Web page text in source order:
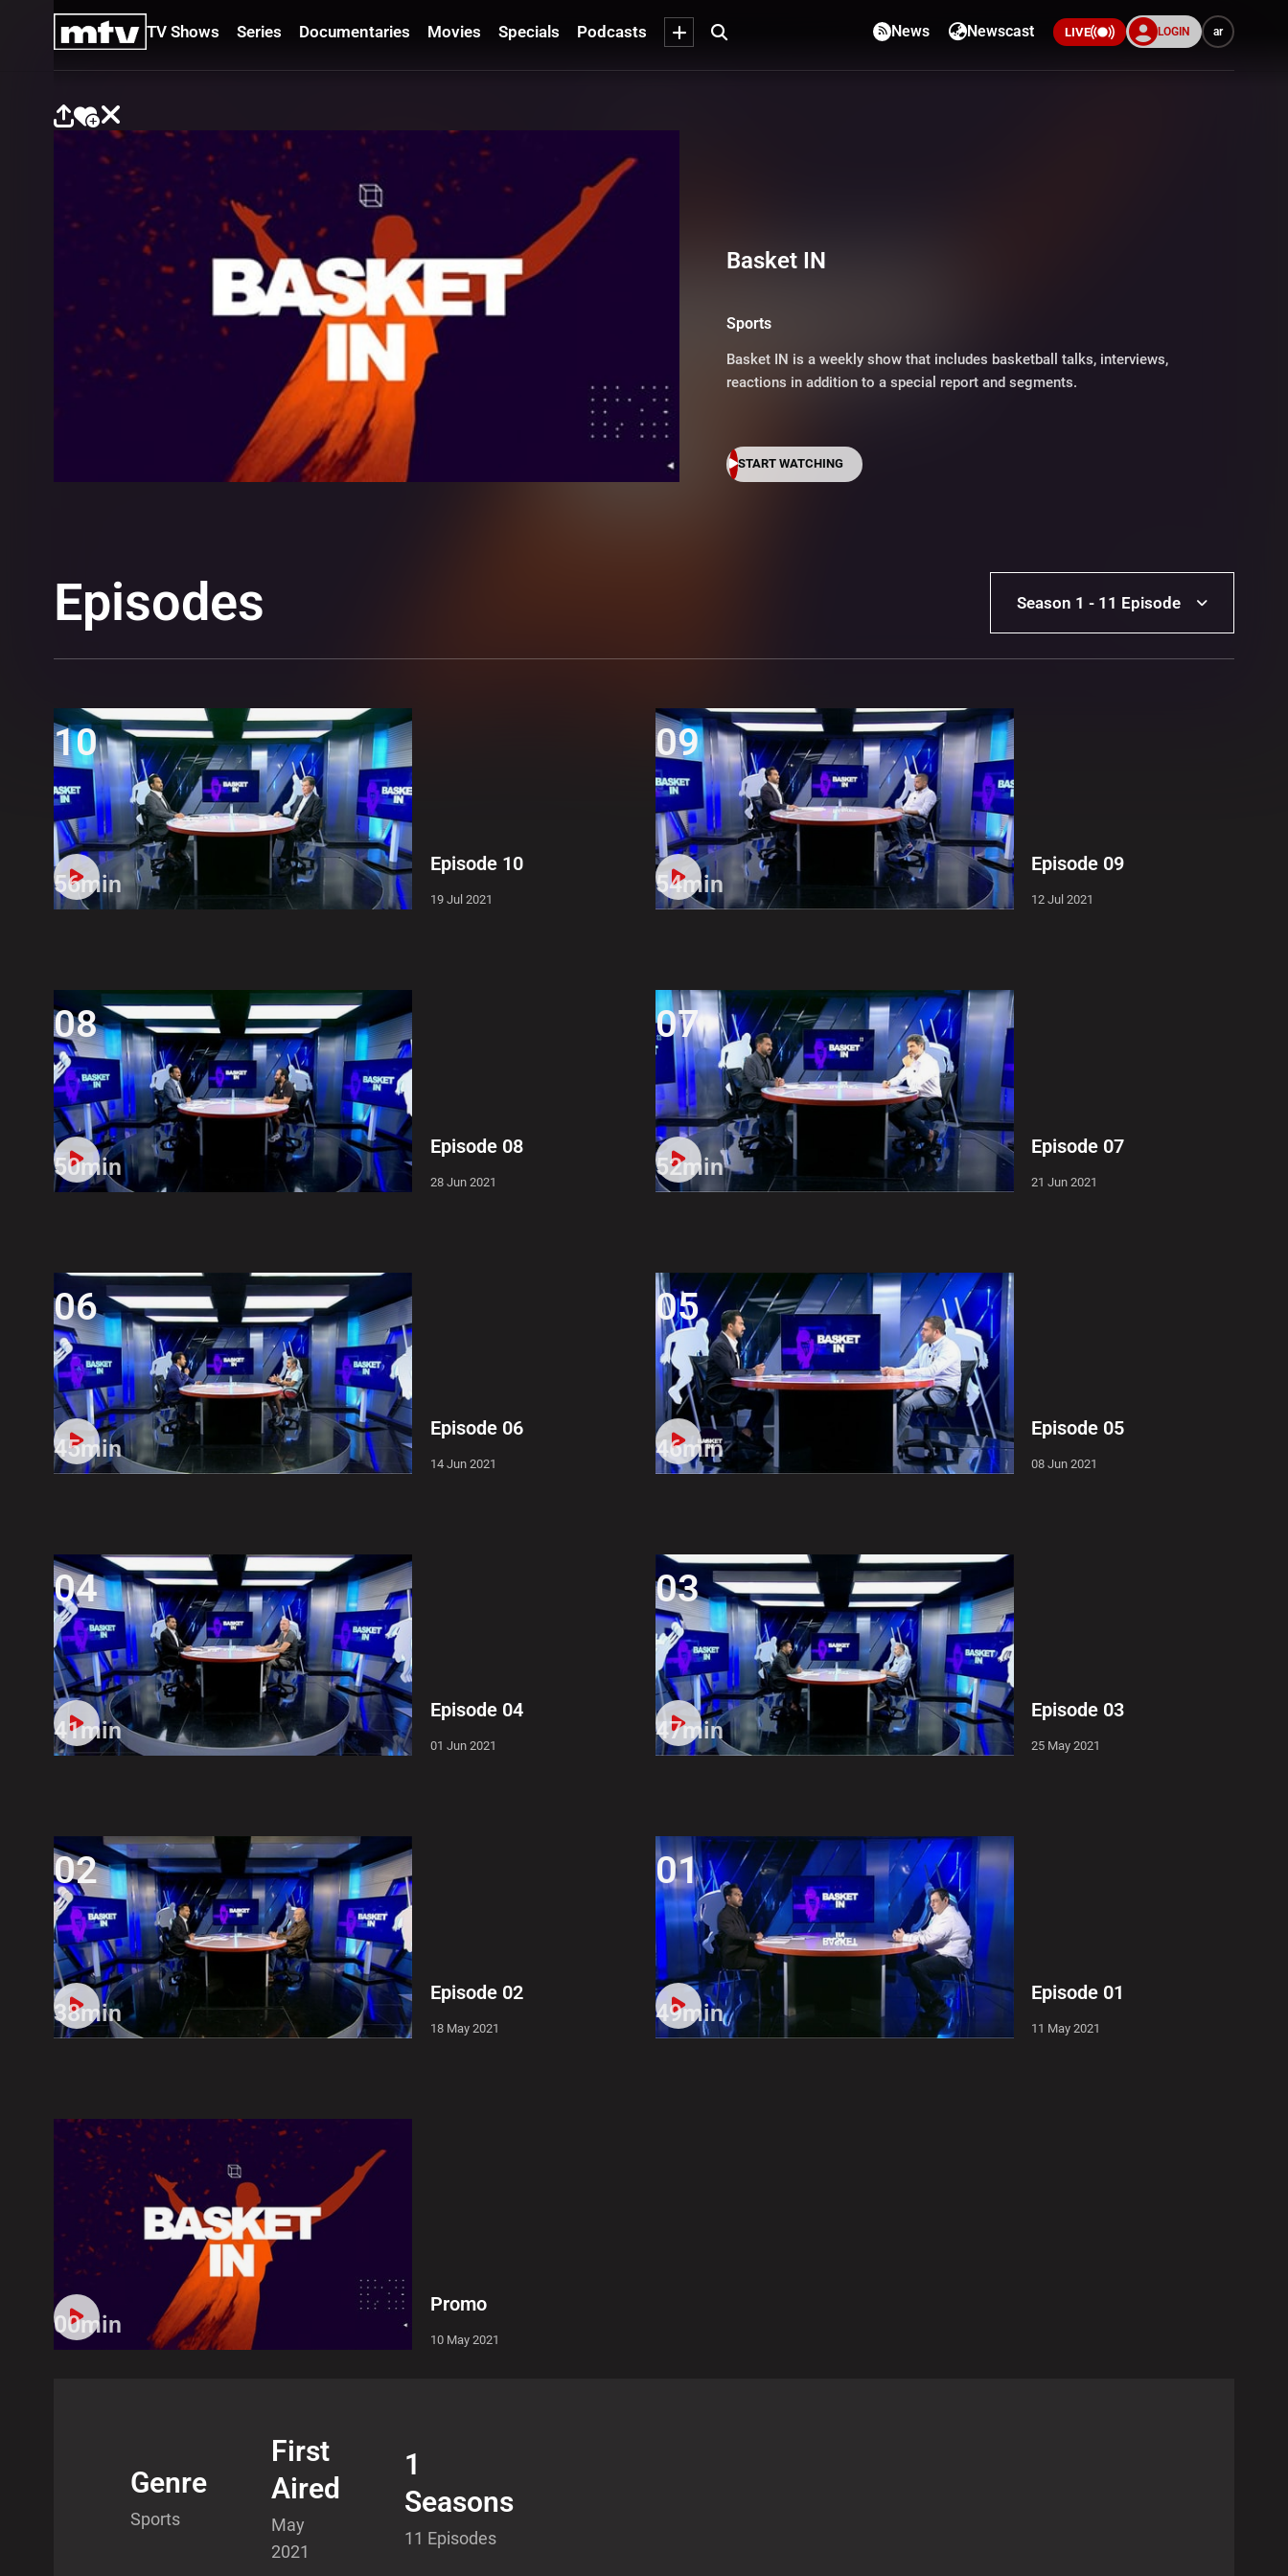
TV Shows Series Documentaries Movies Specials Podcasts News Newscast LIVE LOGIN ar
TV
Series
Documentaries
Schedule
Frequencies
Contact
Of Use
Privacy
Basket IN
Sports
Basket IN is a weekly show that includes basketball talks, interviews,
reactions in addition to a special report and segments.
START WATCHING
Episodes Season 1 - 11 Episode
Season 1 - 11 Episode
10
56min
Episode 10
19 Jul 2021
09
54min
Episode 09
12 Jul 2021
08
50min
Episode 08
28 Jun 2021
07
52min
Episode 07
21 Jun 2021
06
45min
Episode 06
14 Jun 2021
05
46min
Episode 05
08 Jun 2021
04
41min
Episode 04
01 Jun 2021
03
47min
Episode 03
25 May 2021
02
38min
Episode 02
18 May 2021
01
49min
Episode 01
11 May 2021
00min
Promo
10 May 2021
Genre
Sports
First
Aired
May
2021
1
Seasons
11 Episodes